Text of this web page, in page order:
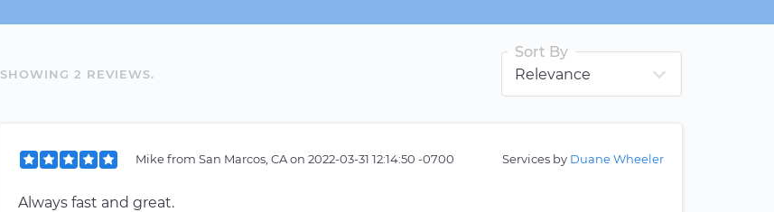
SHOWING 2 REVIEWS.
Sort By
Mikefrom San Marcos, CAon 2022-03-31 12:14:50 -0700 Services by Duane Wheeler
Always fast and great.